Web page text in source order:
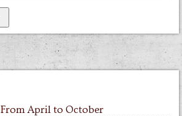
From April to October